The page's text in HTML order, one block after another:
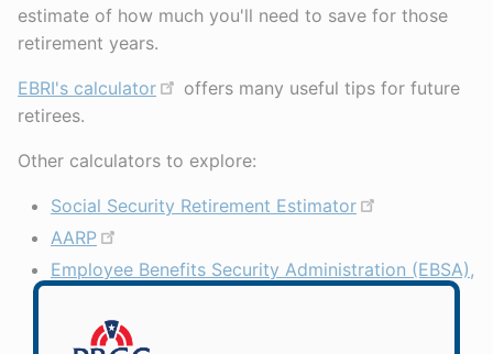
estimate of how much you'll need to save for those
retirement years.
EBRI's calculator
offers many useful tips for future
retirees.
Other calculators to explore:
Social Security Retirement Estimator
AARP
Employee Benefits Security Administration (EBSA),
Retirement Planning